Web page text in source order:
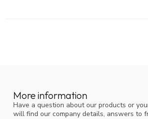
More information
Have a question about our products or
will find our company details, answers to